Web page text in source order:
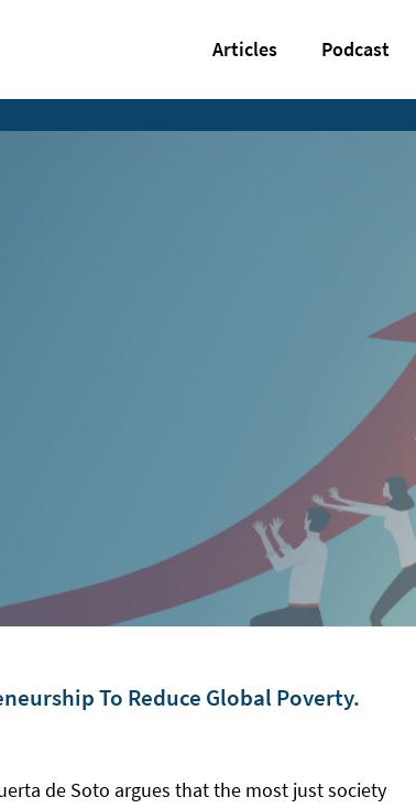
Articles Podcast
To Reduce Global Poverty.
de Soto argues that the most just society